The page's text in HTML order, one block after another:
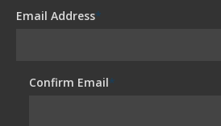
Email Address*
Confirm Email*